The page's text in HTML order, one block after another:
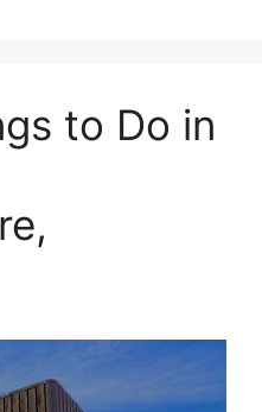
to Do in